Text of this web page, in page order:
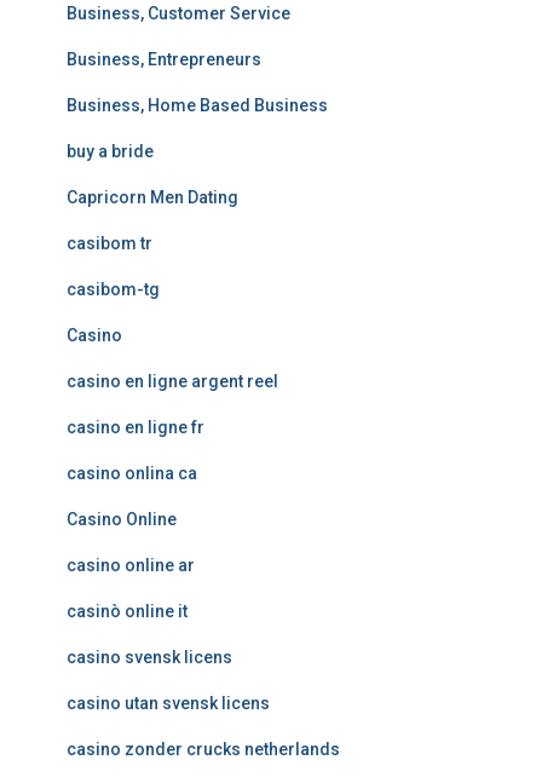
Business, Customer Service
Business, Entrepreneurs
Business, Home Based Business
buy a bride
Capricorn Men Dating
casibom tr
casibom-tg
Casino
casino en ligne argent reel
casino en ligne fr
casino onlina ca
Casino Online
casino online ar
casinò online it
casino svensk licens
casino utan svensk licens
casino zonder crucks netherlands